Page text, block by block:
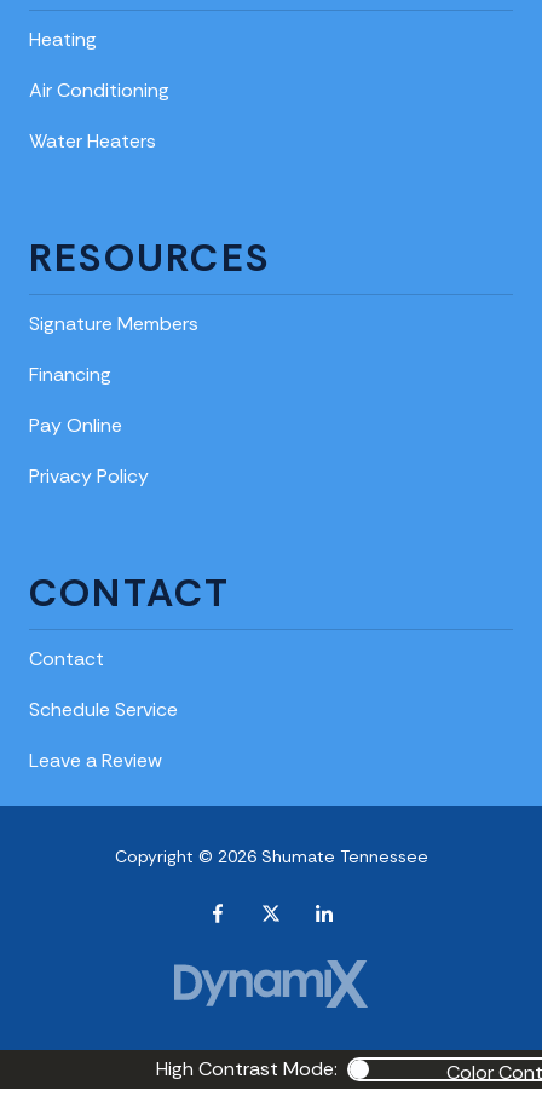
Heating
Air Conditioning
Water Heaters
RESOURCES
Signature Members
Financing
Pay Online
Privacy Policy
CONTACT
Contact
Schedule Service
Leave a Review
Copyright © 2026 Shumate Tennessee
High Contrast Mode: Color